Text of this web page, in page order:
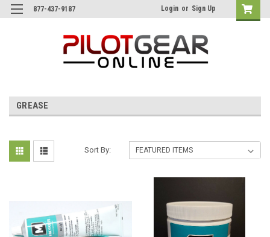
877-437-9187 Login or Sign Up
GREASE
Sort By: